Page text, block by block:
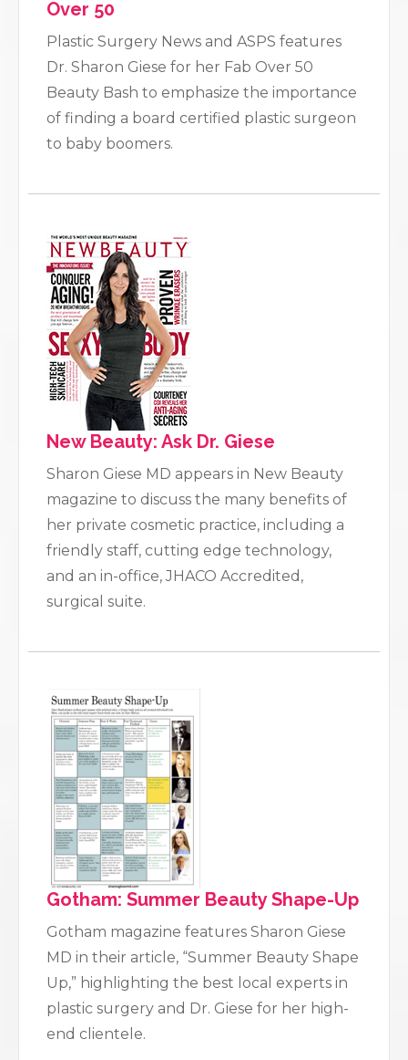
Over 50
Plastic Surgery News and ASPS features
Dr. Sharon Giese for her Fab Over 50
Beauty Bash to emphasize the importance
of finding a board certified plastic surgeon
to baby boomers.
New Beauty: Ask Dr. Giese
Sharon Giese MD appears in New Beauty
magazine to discuss the many benefits of
her private cosmetic practice, including a
friendly staff, cutting edge technology,
and an in-office, JHACO Accredited,
surgical suite.
Gotham: Summer Beauty Shape-Up
Gotham magazine features Sharon Giese
MD in their article, “Summer Beauty Shape
Up,” highlighting the best local experts in
plastic surgery and Dr. Giese for her high-
end clientele.